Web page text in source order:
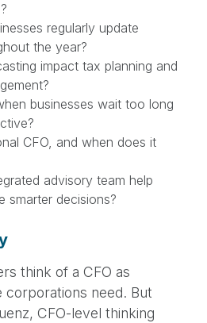
regularly update
the year?
impact tax planning and
businesses wait too long
CFO, and when does it
advisory team help
smarter decisions?
think of a CFO as
corporations need. But
CFO-level thinking